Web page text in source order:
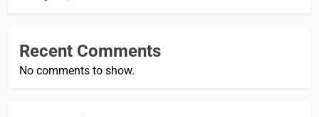
Recent Comments
No comments to show.